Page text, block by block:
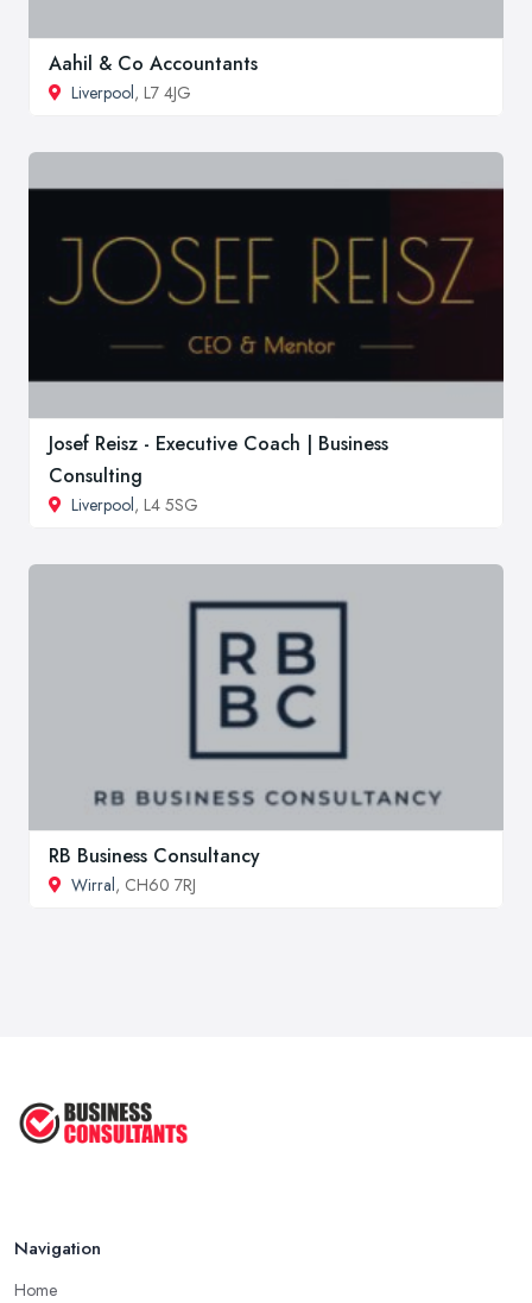
Aahil & Co Accountants
Liverpool, L7 4JG
Josef Reisz - Executive Coach | Business
Consulting
Liverpool, L4 5SG
RB Business Consultancy
Wirral, CH60 7RJ
Navigation
Home